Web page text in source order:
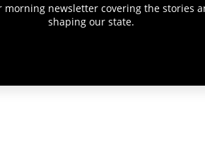
morning newsletter covering the stories
shaping our state.